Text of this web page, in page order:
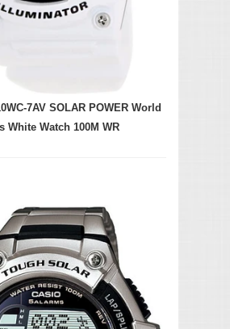
7AV SOLAR POWER World
White Watch 100M WR